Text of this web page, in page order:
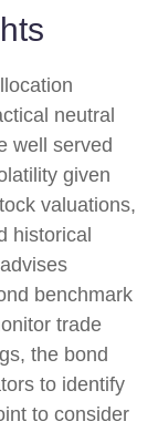
neutral
well served
given
valuations,
historical
benchmark
trade
the bond
to identify
to consider